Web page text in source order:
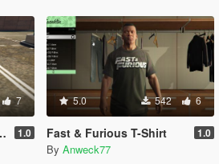
7
1.0
5.0 542 6
Fast & Furious T-Shirt 1.0
By Anweck77